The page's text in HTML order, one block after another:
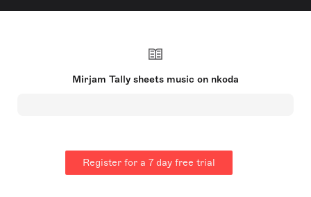
Mirjam Tally sheets music on nkoda
Register for a 7 day free trial